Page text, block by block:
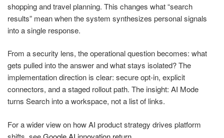
shopping and travel planning. This changes what “search
results” mean when the system synthesizes personal signals
into a single response.
From a security lens, the operational question becomes: what
gets pulled into the answer and what stays isolated? The
implementation direction is clear: secure opt-in, explicit
connectors, and a staged rollout path. The insight: AI Mode
turns Search into a workspace, not a list of links.
For a wider view on how AI product strategy drives platform